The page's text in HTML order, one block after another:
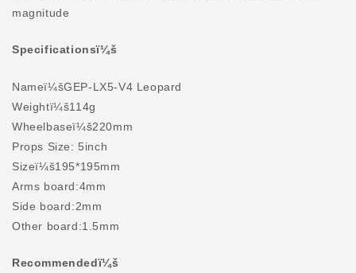
magnitude
Specificationsï¼š
Nameï¼šGEP-LX5-V4 Leopard
Weightï¼š114g
Wheelbaseï¼š220mm
Props Size: 5inch
Sizeï¼š195*195mm
Arms board:4mm
Side board:2mm
Other board:1.5mm
Recommendedï¼š